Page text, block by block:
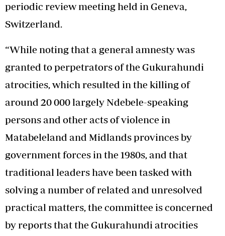
periodic review meeting held in Geneva,
Switzerland.
“While noting that a general amnesty was
granted to perpetrators of the Gukurahundi
atrocities, which resulted in the killing of
around 20 000 largely Ndebele-speaking
persons and other acts of violence in
Matabeleland and Midlands provinces by
government forces in the 1980s, and that
traditional leaders have been tasked with
solving a number of related and unresolved
practical matters, the committee is concerned
by reports that the Gukurahundi atrocities